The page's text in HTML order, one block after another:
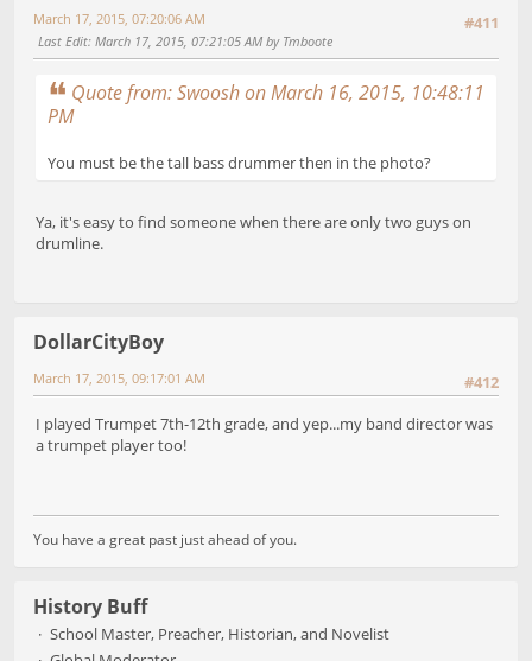
#411
March 17, 2015, 07:20:06 AM
Last Edit: March 17, 2015, 07:21:05 AM by Tmboote
Quote from: Swoosh on March 16, 2015, 10:48:11
PM
You must be the tall bass drummer then in the photo?
Ya, it's easy to find someone when there are only two guys on
drumline.
DollarCityBoy
#412
March 17, 2015, 09:17:01 AM
I played Trumpet 7th-12th grade, and yep...my band director was
a trumpet player too!
You have a great past just ahead of you.
History Buff
School Master, Preacher, Historian, and Novelist